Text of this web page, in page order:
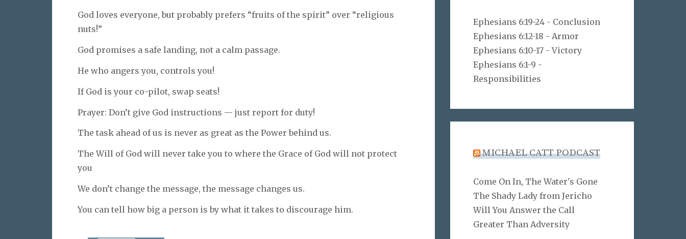
God loves everyone, but probably prefers “fruits of the spirit” over “religious
nuts!”
God promises a safe landing, not a calm passage.
He who angers you, controls you!
If God is your co-pilot, swap seats!
Prayer: Don’t give God instructions — just report for duty!
The task ahead of us is never as great as the Power behind us.
The Will of God will never take you to where the Grace of God will not protect
you
We don’t change the message, the message changes us.
You can tell how big a person is by what it takes to discourage him.
Ephesians 6:19-24 - Conclusion
Ephesians 6:12-18 - Armor
Ephesians 6:10-17 - Victory
Ephesians 6:1-9 -
Responsibilities
MICHAEL CATT PODCAST
Come On In, The Water's Gone
The Shady Lady from Jericho
Will You Answer the Call
Greater Than Adversity